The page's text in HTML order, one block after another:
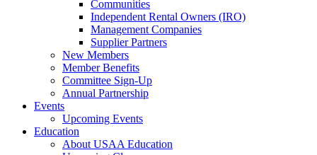
Communities
Independent Rental Owners (IRO)
Management Companies
Supplier Partners
New Members
Member Benefits
Committee Sign-Up
Annual Partnership
Events
Upcoming Events
Education
About USAA Education